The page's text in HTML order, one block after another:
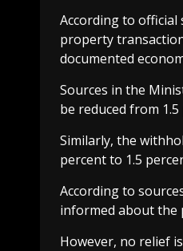
According to official
property
documented
Sources in the
be reduced from
Similarly, the
percent to 1.5
According to
informed about the
However, no relief